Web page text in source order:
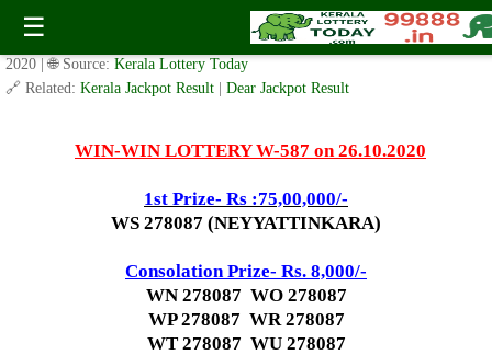
☰
Today WIN-WIN Lottery W 587 Result 26.10.2020
✍️ By www.keralalotterytoday.com Team | 🕒 Published onOctober 23,
2020
| 🌐 Source: Kerala Lottery Today
🔗 Related: Kerala Jackpot Result Dear Jackpot Result
WIN-WIN LOTTERY W-587 on 26.10.2020
1st Prize- Rs :75,00,000/-
WS 278087 (NEYYATTINKARA)
Consolation Prize- Rs. 8,000/-
WN 278087 WO 278087
WP 278087 WR 278087
WT 278087 WU 278087